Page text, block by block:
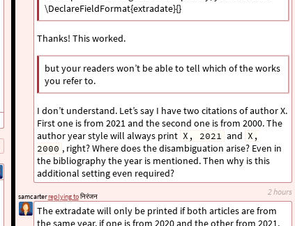
samcarterreplying toनिरंजन
The extradate will only be printed if both articles are from
the same year, if one is from 2020 and the other from 2021,
2 hours
\DeclareFieldFormat{extradate}{}
Thanks! This worked.
but your readers won’t be able to tell which of the works
you refer to.
I don’t understand. Let’s say I have two citations of author X.
First one is from 2021 and the second one is from 2000. The
author year style will always print X, 2021 and X,
2000 , right? Where does the disambiguation arise? Even in
the bibliography the year is mentioned. Then why is this
additional setting even required?